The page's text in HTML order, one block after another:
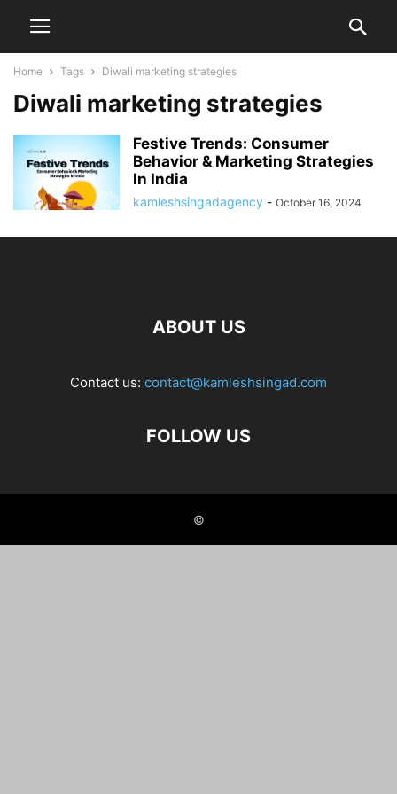
Home Tags Diwali marketing strategies
Diwali marketing strategies
Festive Trends: Consumer
Behavior & Marketing Strategies
In India
kamleshsingadagency - October 16, 2024
ABOUT US
Contact us: contact@kamleshsingad.com
FOLLOW US
©